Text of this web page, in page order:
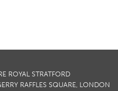
ROYAL STRATFORD
RAFFLES SQUARE, LONDON